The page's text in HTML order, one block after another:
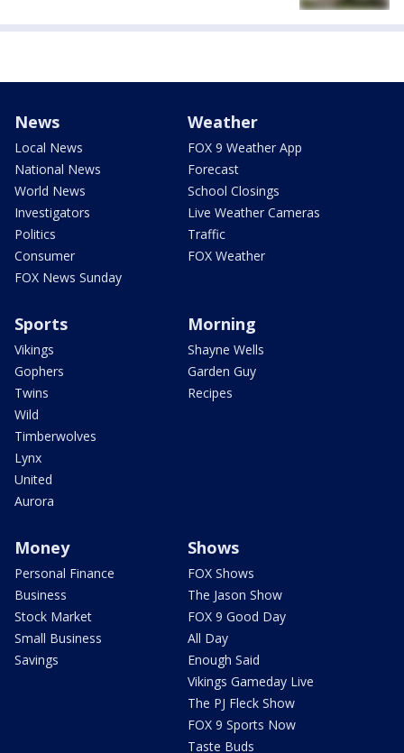
News
Local News
National News
World News
Investigators
Politics
Consumer
FOX News Sunday
Weather
FOX 9 Weather App
Forecast
School Closings
Live Weather Cameras
Traffic
FOX Weather
Sports
Vikings
Gophers
Twins
Wild
Timberwolves
Lynx
United
Aurora
Morning
Shayne Wells
Garden Guy
Recipes
Money
Personal Finance
Business
Stock Market
Small Business
Savings
Shows
FOX Shows
The Jason Show
FOX 9 Good Day
All Day
Enough Said
Vikings Gameday Live
The PJ Fleck Show
FOX 9 Sports Now
Taste Buds